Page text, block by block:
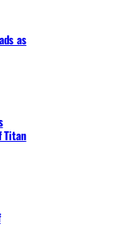
as
Titan